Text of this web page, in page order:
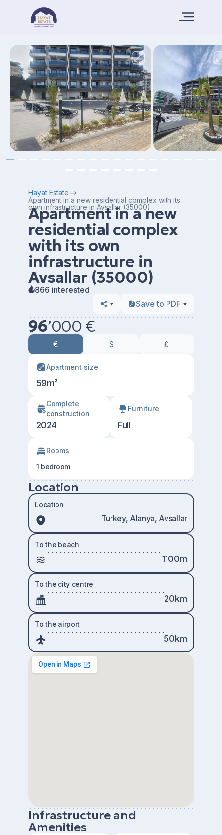
Hayat Estate
Apartment in a new residential complex with its
own infrastructure in Avsallar (35000)
Apartment in a new
residential complex
with its own
infrastructure in
Avsallar (35000)
866 interested
Save to PDF
96’000 €
€ $ £
Apartment size
59m²
Сomplete
construction
2024
Furniture
Full
Rooms
1 bedroom
Location
Location
Turkey, Alanya, Avsallar
To the beach
1100m
To the city centre
20km
To the airport
50km
Infrastructure and
Amenities